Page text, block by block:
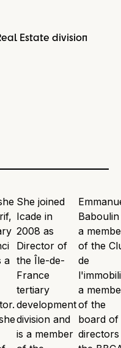
Estate division
a
She joined
Icade in
2008 as
Director of
the Île-de-
France
tertiary
development
division and
is a member
Baboulin
a
of the
de
a
of the
board of